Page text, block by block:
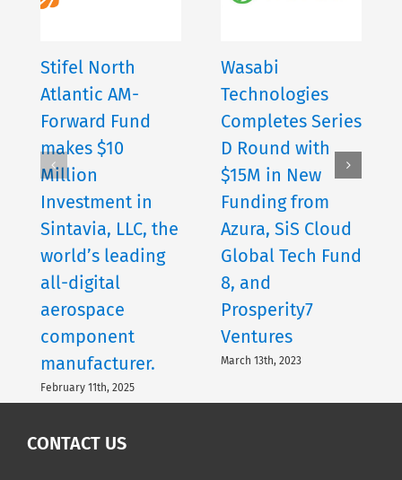
Stifel North
Atlantic AM-
Forward Fund
makes $10
Million
Investment in
Sintavia, LLC, the
world’s leading
all-digital
aerospace
component
manufacturer.
February 11th, 2025
Wasabi
Technologies
Completes Series
D Round with
$15M in New
Funding from
Azura, SiS Cloud
Global Tech Fund
8, and
Prosperity7
Ventures
March 13th, 2023
CONTACT US